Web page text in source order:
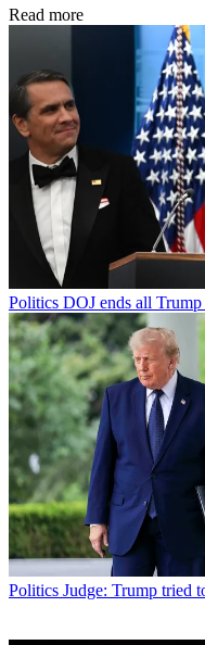
Read more
Politics DOJ ends all
Politics Judge: Trump tried